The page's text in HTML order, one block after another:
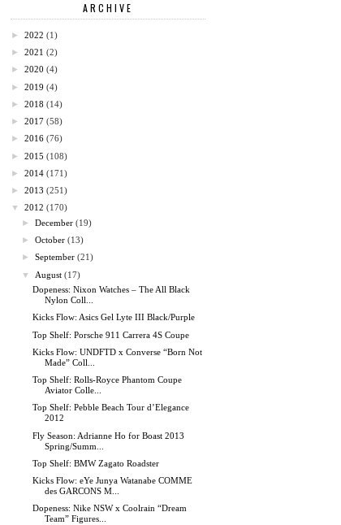
ARCHIVE
► 2022 (1)
► 2021 (2)
► 2020 (4)
► 2019 (4)
► 2018 (14)
► 2017 (58)
► 2016 (76)
► 2015 (108)
► 2014 (171)
► 2013 (251)
▼
2012 (170)
►December (19)
►October (13)
►September (21)
▼
August (17)
Dopeness: Nixon Watches – The All Black
Nylon Coll...
Kicks Flow: Asics Gel Lyte III Black/Purple
Top Shelf: Porsche 911 Carrera 4S Coupe
Kicks Flow: UNDFTD x Converse “Born Not
Made” Coll...
Top Shelf: Rolls-Royce Phantom Coupe
Aviator Colle...
Top Shelf: Pebble Beach Tour d’Elegance
2012
Fly Season: Adrianne Ho for Boast 2013
Spring/Summ...
Top Shelf: BMW Zagato Roadster
Kicks Flow: eYe Junya Watanabe COMME
des GARCONS M...
Dopeness: Nike NSW x Coolrain “Dream
Team” Figures...